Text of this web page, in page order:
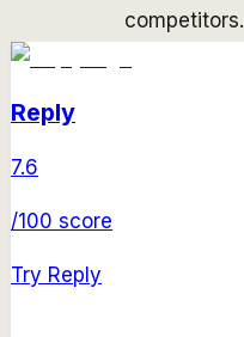
competitors.
Reply
7.6
/100 score
Try Reply